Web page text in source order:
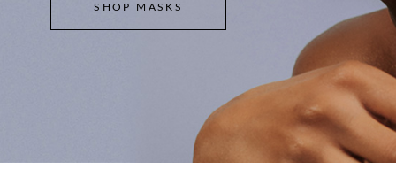
SHOP MASKS